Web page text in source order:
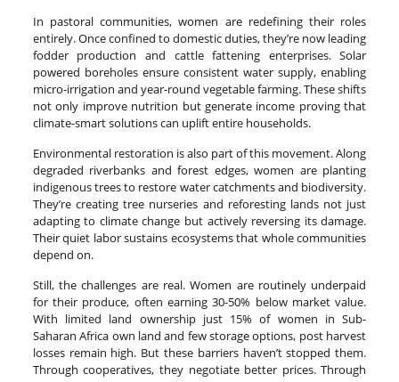
In pastoral communities, women are redefining their roles
entirely. Once confined to domestic duties, they’re now leading
fodder production and cattle fattening enterprises. Solar
powered boreholes ensure consistent water supply, enabling
micro-irrigation and year-round vegetable farming. These shifts
not only improve nutrition but generate income proving that
climate-smart solutions can uplift entire households.
Environmental restoration is also part of this movement. Along
degraded riverbanks and forest edges, women are planting
indigenous trees to restore water catchments and biodiversity.
They’re creating tree nurseries and reforesting lands not just
adapting to climate change but actively reversing its damage.
Their quiet labor sustains ecosystems that whole communities
depend on.
Still, the challenges are real. Women are routinely underpaid
for their produce, often earning 30-50% below market value.
With limited land ownership just 15% of women in Sub-
Saharan Africa own land and few storage options, post harvest
losses remain high. But these barriers haven’t stopped them.
Through cooperatives, they negotiate better prices. Through